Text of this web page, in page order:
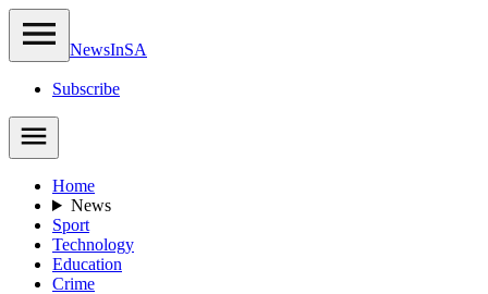
NewsInSA
Subscribe
Home
News
Sport
Technology
Education
Crime